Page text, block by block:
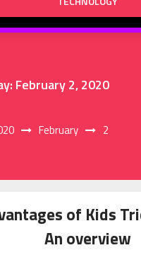
February 2, 2020
February 2
of Kids
An overview